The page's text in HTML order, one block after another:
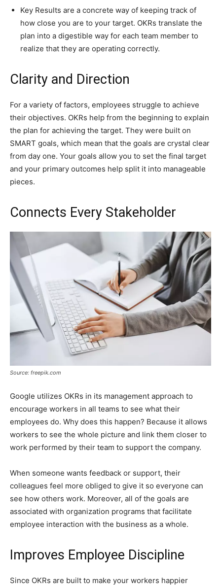
Key Results are a concrete way of keeping track of
how close you are to your target. OKRs translate the
plan into a digestible way for each team member to
realize that they are operating correctly.
Clarity and Direction
For a variety of factors, employees struggle to achieve
their objectives. OKRs help from the beginning to explain
the plan for achieving the target. They were built on
SMART goals, which mean that the goals are crystal clear
from day one. Your goals allow you to set the final target
and your primary outcomes help split it into manageable
pieces.
Connects Every Stakeholder
Source: freepik.com
Google utilizes OKRs in its management approach to
encourage workers in all teams to see what their
employees do. Why does this happen? Because it allows
workers to see the whole picture and link them closer to
work performed by their team to support the company.
When someone wants feedback or support, their
colleagues feel more obliged to give it so everyone can
see how others work. Moreover, all of the goals are
associated with organization programs that facilitate
employee interaction with the business as a whole.
Improves Employee Discipline
Since OKRs are built to make your workers happier